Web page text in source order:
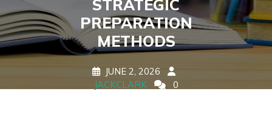
STRATEGIC
PREPARATION
METHODS
JUNE 2, 2026
JACKCLARK
0